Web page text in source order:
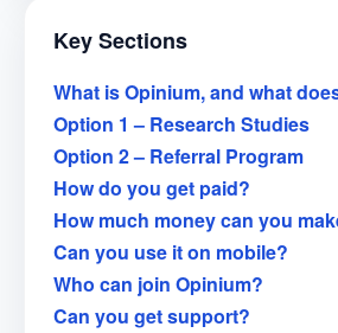
Key Sections
What is Opinium, and what
Option 1 – Research Studies
Option 2 – Referral Program
How do you get paid?
How much money can you
Can you use it on mobile?
Who can join Opinium?
Can you get support?